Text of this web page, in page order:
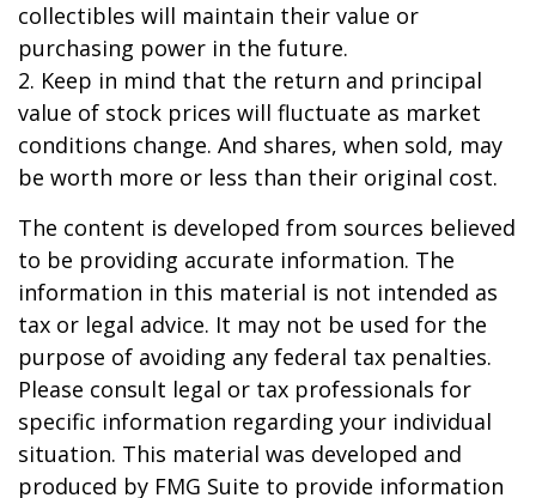
collectibles will maintain their value or
purchasing power in the future.
2. Keep in mind that the return and principal
value of stock prices will fluctuate as market
conditions change. And shares, when sold, may
be worth more or less than their original cost.
The content is developed from sources believed
to be providing accurate information. The
information in this material is not intended as
tax or legal advice. It may not be used for the
purpose of avoiding any federal tax penalties.
Please consult legal or tax professionals for
specific information regarding your individual
situation. This material was developed and
produced by FMG Suite to provide information